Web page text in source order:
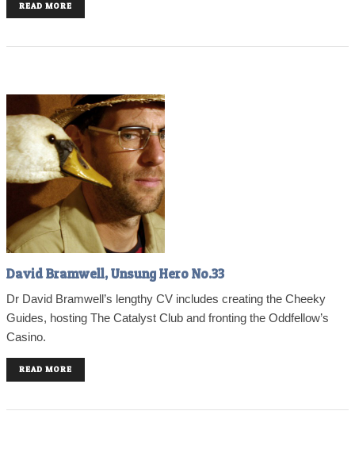
READ MORE
David Bramwell, Unsung Hero No.33
Dr David Bramwell’s lengthy CV includes creating the Cheeky
Guides, hosting The Catalyst Club and fronting the Oddfellow’s
Casino.
READ MORE